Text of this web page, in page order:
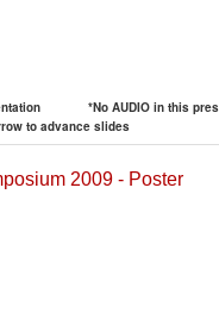
*No AUDIO in this
to advance slides
2009 - Poster